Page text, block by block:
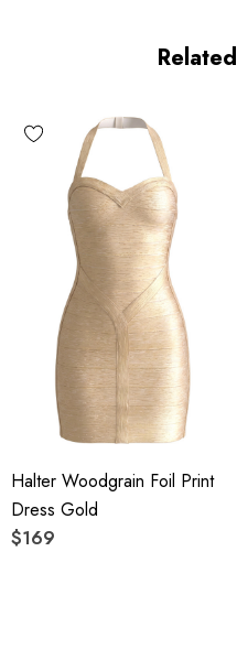
90% Rayon + 9% Nylon +
Top quality rayon: anti-
High quality durable fabric.
High elasticity for a better fit.
Delicate sewing and
machine.
YKK zipper (known as the
manufactured today).
To maintain the beauty of
care instructions on the
Halter Woodgrain Foil Print
Dress Gold
$169